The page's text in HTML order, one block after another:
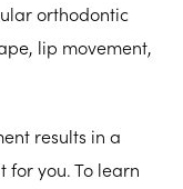
orthodontic
lip movement,
results in a
for you. To learn